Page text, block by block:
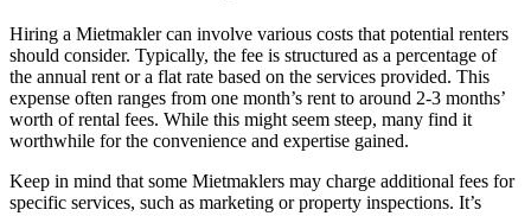
Hiring a Mietmakler can involve various costs that potential renters
should consider. Typically, the fee is structured as a percentage of
the annual rent or a flat rate based on the services provided. This
expense often ranges from one month’s rent to around 2-3 months’
worth of rental fees. While this might seem steep, many find it
worthwhile for the convenience and expertise gained.
Keep in mind that some Mietmaklers may charge additional fees for
specific services, such as marketing or property inspections. It’s